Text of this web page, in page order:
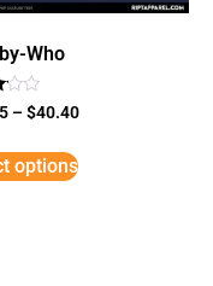
Who
–$40.40
options